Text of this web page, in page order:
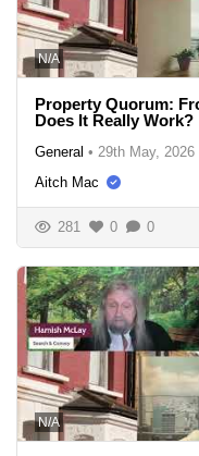
N/A
Property Quorum:
Does It Really Work?
General • 29th May, 2026
Aitch Mac
281 0 0
N/A